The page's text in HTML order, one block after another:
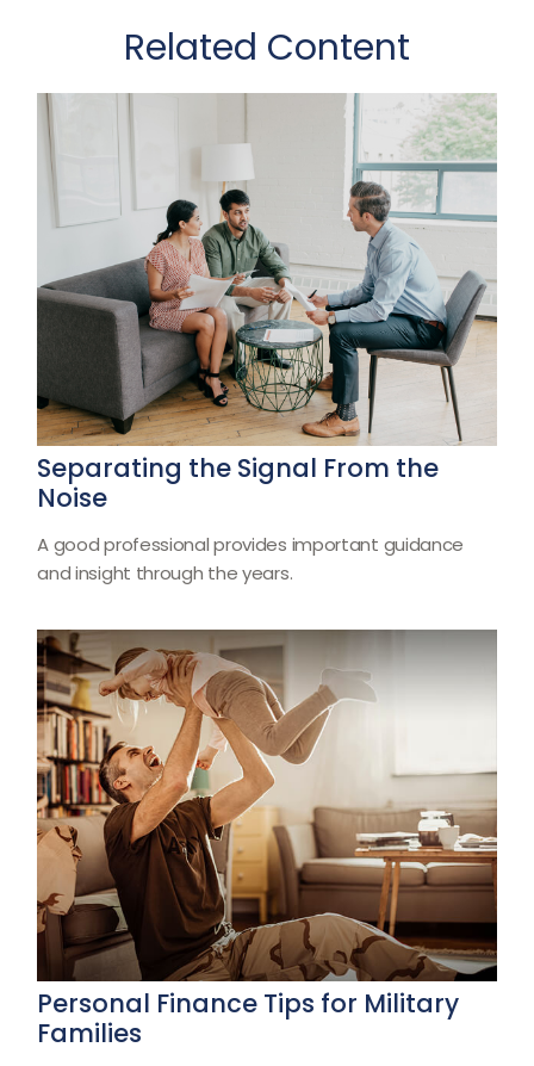
Related Content
Separating the Signal From the
Noise
A good professional provides important guidance
and insight through the years.
Personal Finance Tips for Military
Families